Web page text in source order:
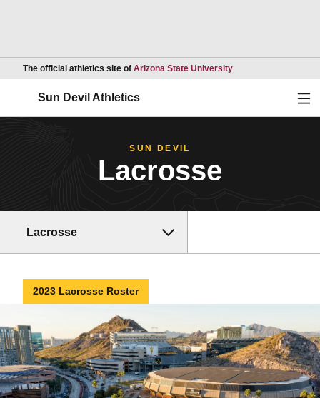
The official athletics site of Arizona State UniversityOpens in a new
Sun Devil Athletics
SUN DEVIL
Lacrosse
Lacrosse
2023 Lacrosse Roster